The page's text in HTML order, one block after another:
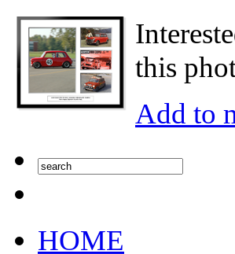
this
Add to
HOME